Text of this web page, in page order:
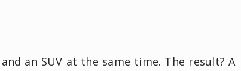
an SUV at the same time. The result? A